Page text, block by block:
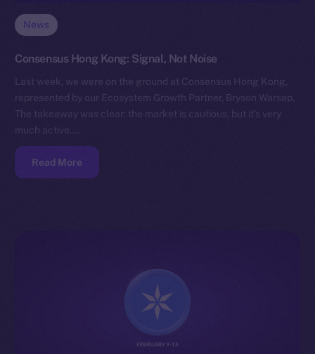
News
Consensus Hong Kong: Signal, Not Noise
Last week, we were on the ground at Consensus Hong Kong,
represented by our Ecosystem Growth Partner, Bryson Warsap.
The takeaway was clear: the market is cautious, but it’s very
much active.…
Read More